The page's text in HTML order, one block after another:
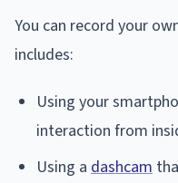
You can record your
includes:
Using your
interaction from
Using a dashcam